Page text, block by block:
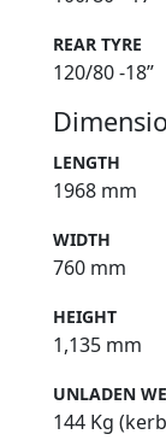
REAR TYRE
120/80 -18”
LENGTH
1968 mm
WIDTH
760 mm
HEIGHT
1,135 mm
UNLADEN
144 Kg